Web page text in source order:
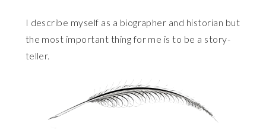
I describe myself as a biographer and historian but
the most important thing for me is to be a story-
teller.